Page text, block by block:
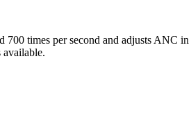
times per second and adjusts ANC
available.